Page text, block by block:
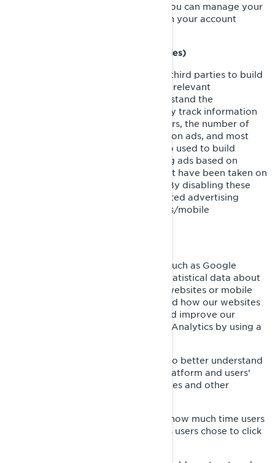
characteristics of these audiences. You can manage your
privacy and ads preferences through your account
Targeting Cookies (Marketing Cookies)
These cookies are used by BRP and third parties to build
a profile of your interests, show you relevant
communications, as well as to understand the
performance of the advertising. They track information
such as browser and device identifiers, the number of
unique visitors, the number of clicks on ads, and most
recently loaded pages. They are also used to build
consumer profiles, including showing ads based on
products that are viewed or acts that have been taken on
BRP websites/mobile applications. By disabling these
cookies, you will not receive a targeted advertising
experience across different websites/mobile
We use analytics service providers, such as Google
Analytics to obtain aggregated or statistical data about
the actions taken by visitors to our websites or mobile
applications. This helps us understand how our websites
and mobile applications are used and improve our
services. You can opt out of Google Analytics by using a
We also use services that enable us to better understand
our users’ needs and optimize our platform and users’
experience. These services use cookies and other
Our users’ behaviour, by tracking how much time users
spend on which pages, which links users chose to click